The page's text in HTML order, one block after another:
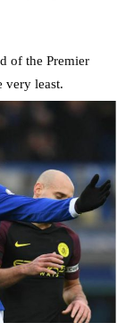
of the Premier
very least.